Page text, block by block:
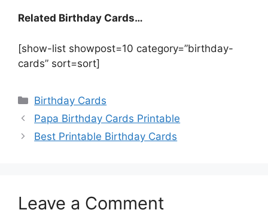
Related Birthday Cards…
[show-list showpost=10 category=”birthday-
cards” sort=sort]
Categories
Birthday Cards
Papa Birthday Cards Printable
Best Printable Birthday Cards
Leave a Comment